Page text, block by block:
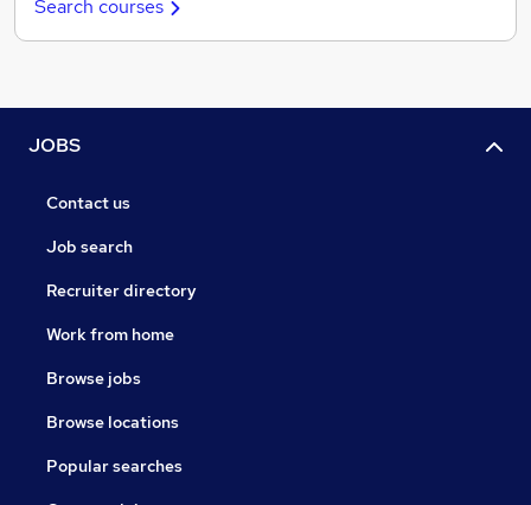
Search courses
JOBS
Contact us
Job search
Recruiter directory
Work from home
Browse jobs
Browse locations
Popular searches